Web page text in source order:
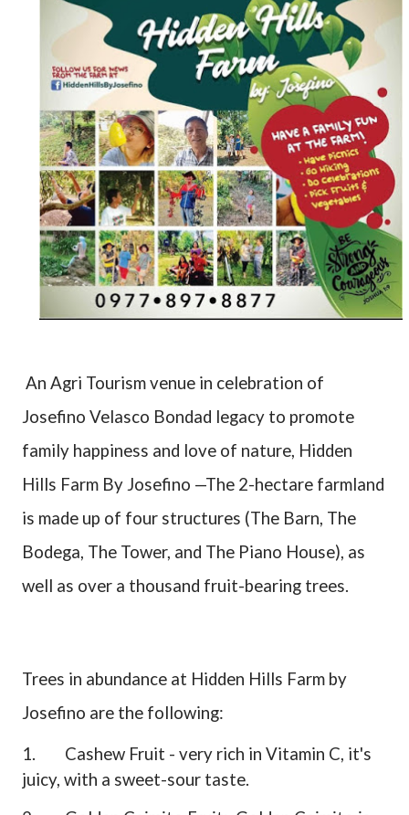
An Agri Tourism venue in celebration of
Josefino Velasco Bondad legacy to promote
family happiness and love of nature, Hidden
Hills Farm By Josefino —The 2-hectare farmland
is made up of four structures (The Barn, The
Bodega, The Tower, and The Piano House), as
well as over a thousand fruit-bearing trees.
Trees in abundance at Hidden Hills Farm by
Josefino are the following:
1.
Cashew Fruit - very rich in Vitamin C, it's
juicy, with a sweet-sour taste.